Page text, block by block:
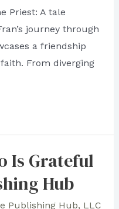
Priest: A tale
journey through
a friendship
From diverging
Is Grateful
Hub
Publishing Hub, LLC